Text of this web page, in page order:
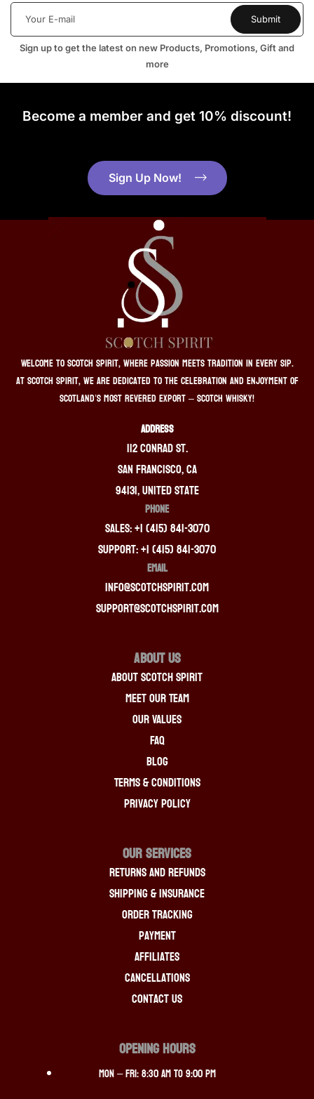
Sign up to get the latest on new Products, Promotions, Gift and
more
Become a member and get 10% discount!
Sign Up Now!
Welcome to Scotch Spirit, where passion meets tradition in every sip.
At Scotch Spirit, we are dedicated to the celebration and enjoyment of
Scotland’s most revered export – Scotch whisky!
ADDRESS
112 Conrad St.
San Francisco, CA
94131, United State
PHONE
Sales: +1 (415) 841-3070
Support: +1 (415) 841-3070
EMAIL
info@scotchspirit.com
support@scotchspirit.com
About Us
About Scotch Spirit
Meet Our Team
Our Values
FAQ
Blog
Terms & Conditions
Privacy Policy
OUR SERVICES
Returns And Refunds
Shipping & Insurance
Order Tracking
Payment
Affiliates
Cancellations
Contact Us
OPENING HOURS
Mon – Fri: 8:30 am to 9:00 pm